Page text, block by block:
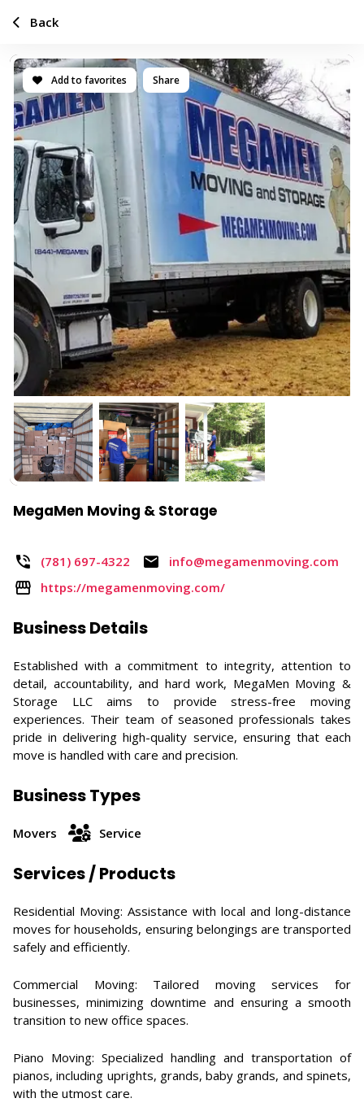
Add to favorites Share
MegaMen Moving & Storage
(781) 697-4322
info@megamenmoving.com ​
https://megamenmoving.com/
Business Details
Established with a commitment to integrity, attention to
detail, accountability, and hard work, MegaMen Moving &
Storage LLC aims to provide stress-free moving
experiences. Their team of seasoned professionals takes
pride in delivering high-quality service, ensuring that each
move is handled with care and precision.
Business Types
Movers Service
Services / Products
Residential Moving: Assistance with local and long-distance
moves for households, ensuring belongings are transported
safely and efficiently. ​
Commercial Moving: Tailored moving services for
businesses, minimizing downtime and ensuring a smooth
transition to new office spaces. ​
Piano Moving: Specialized handling and transportation of
pianos, including uprights, grands, baby grands, and spinets,
with the utmost care. ​
Back